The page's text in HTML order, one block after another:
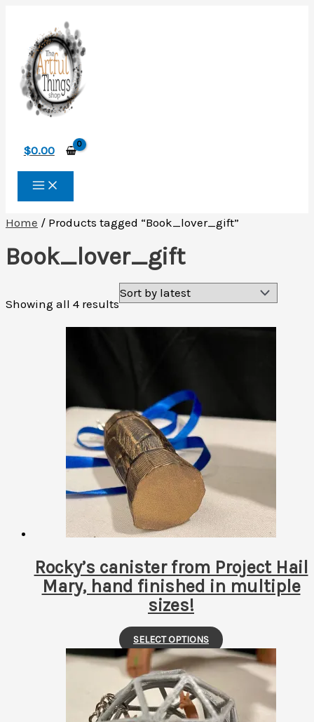
content
$0.00
Home / Products tagged “Book_lover_gift”
Book_lover_gift
Showing all 4 resultsSorted
Rocky’s canister from Project Hail
Mary, hand finished in multiple
sizes!
SELECT OPTIONS
This
product
multiple
variants.